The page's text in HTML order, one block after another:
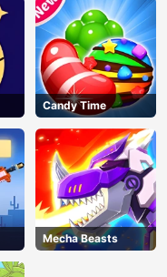
Candy Time
Mecha Beasts